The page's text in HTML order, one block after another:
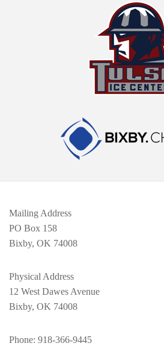
Mailing Address
PO Box 158
Bixby, OK 74008
Physical Address
12 West Dawes Avenue
Bixby, OK 74008
Phone: 918-366-9445